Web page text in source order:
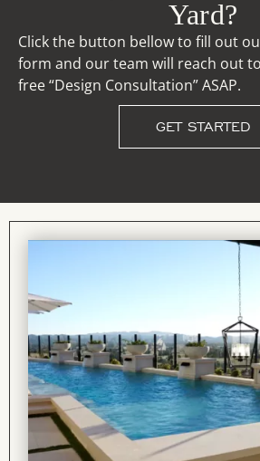
Yard?
Click the button bellow to fill out
form and our team will reach out
free “Design Consultation” ASAP.
GET STARTED